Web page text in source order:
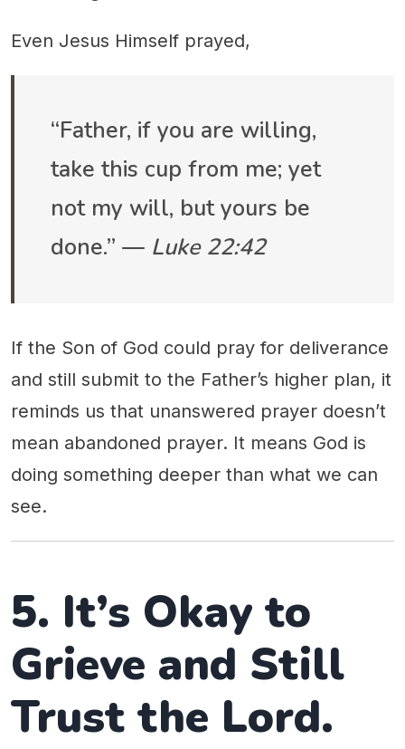
Even Jesus Himself prayed,
“Father, if you are willing,
take this cup from me; yet
not my will, but yours be
done.” — Luke 22:42
If the Son of God could pray for deliverance
and still submit to the Father’s higher plan, it
reminds us that unanswered prayer doesn’t
mean abandoned prayer. It means God is
doing something deeper than what we can
see.
5. It’s Okay to
Grieve and Still
Trust the Lord.